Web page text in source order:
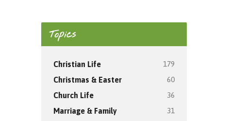
Topics
Christian Life 179
Christmas & Easter 60
Church Life 36
Marriage & Family 31